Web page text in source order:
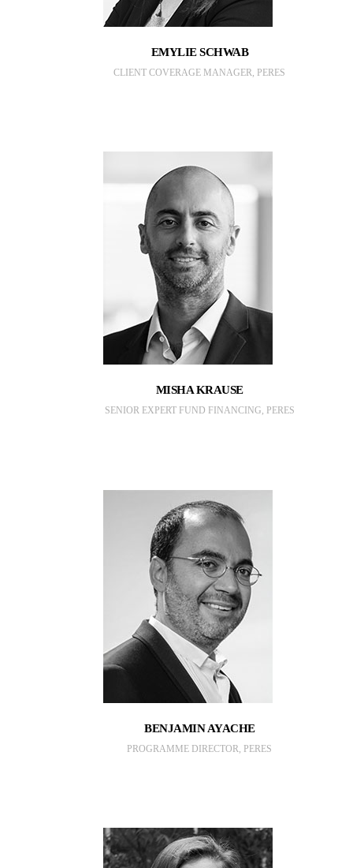
EMYLIE SCHWAB
CLIENT COVERAGE MANAGER, PERES
MISHA KRAUSE
SENIOR EXPERT FUND FINANCING, PERES
BENJAMIN AYACHE
PROGRAMME DIRECTOR, PERES